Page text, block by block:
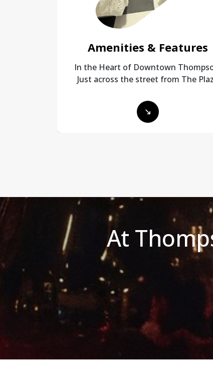
Amenities & Features
In the Heart of Downtown
Just across the street from The
At